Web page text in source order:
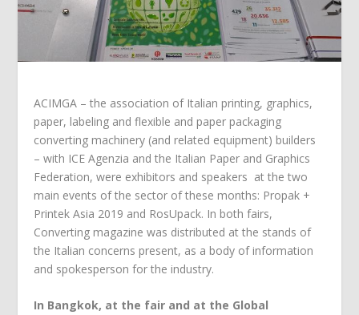
ACIMGA – the association of Italian printing, graphics,
paper, labeling and flexible and paper packaging
converting machinery (and related equipment) builders
– with ICE Agenzia and the Italian Paper and Graphics
Federation, were exhibitors and speakers at the two
main events of the sector of these months: Propak +
Printek Asia 2019 and RosUpack. In both fairs,
Converting magazine was distributed at the stands of
the Italian concerns present, as a body of information
and spokesperson for the industry.
In Bangkok, at the fair and at the Global